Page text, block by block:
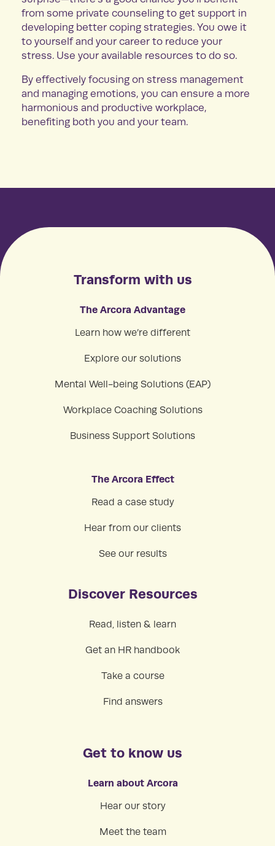
from some private counseling to get support in
developing better coping strategies. You owe it
to yourself and your career to reduce your
stress. Use your available resources to do so.
By effectively focusing on stress management
and managing emotions, you can ensure a more
harmonious and productive workplace,
benefiting both you and your team.
Transform with us
The Arcora Advantage
Learn how we’re different
Explore our solutions
Mental Well-being Solutions (EAP)
Workplace Coaching Solutions
Business Support Solutions
The Arcora Effect
Read a case study
Hear from our clients
See our results
Discover Resources
Read, listen & learn
Get an HR handbook
Take a course
Find answers
Get to know us
Learn about Arcora
Hear our story
Meet the team